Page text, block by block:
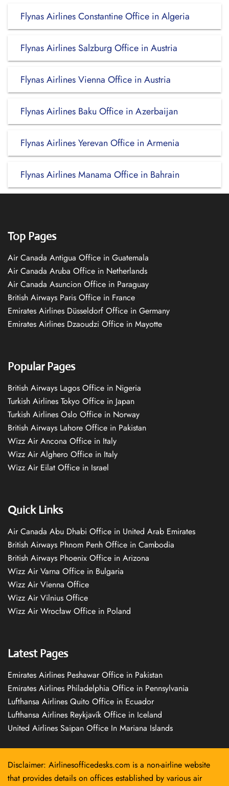
Flynas Airlines Constantine Office in Algeria
Flynas Airlines Salzburg Office in Austria
Flynas Airlines Vienna Office in Austria
Flynas Airlines Baku Office in Azerbaijan
Flynas Airlines Yerevan Office in Armenia
Flynas Airlines Manama Office in Bahrain
Top Pages
Air Canada Antigua Office in Guatemala
Air Canada Aruba Office in Netherlands
Air Canada Asuncion Office in Paraguay
British Airways Paris Office in France
Emirates Airlines Düsseldorf Office in Germany
Emirates Airlines Dzaoudzi Office in Mayotte
Popular Pages
British Airways Lagos Office in Nigeria
Turkish Airlines Tokyo Office in Japan
Turkish Airlines Oslo Office in Norway
British Airways Lahore Office in Pakistan
Wizz Air Ancona Office in Italy
Wizz Air Alghero Office in Italy
Wizz Air Eilat Office in Israel
Quick Links
Air Canada Abu Dhabi Office in United Arab Emirates
British Airways Phnom Penh Office in Cambodia
British Airways Phoenix Office in Arizona
Wizz Air Varna Office in Bulgaria
Wizz Air Vienna Office
Wizz Air Vilnius Office
Wizz Air Wrocław Office in Poland
Latest Pages
Emirates Airlines Peshawar Office in Pakistan
Emirates Airlines Philadelphia Office in Pennsylvania
Lufthansa Airlines Quito Office in Ecuador
Lufthansa Airlines Reykjavík Office in Iceland
United Airlines Saipan Office In Mariana Islands
Disclaimer: Airlinesofficedesks.com is a non-airline website
that provides details on offices established by various air